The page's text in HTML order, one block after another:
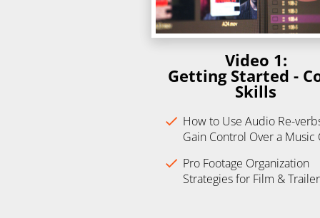
Video 1:
Getting Started -
Skills
check How to Use Audio Re-
Gain Control Over a Music
check Pro Footage Organization
Strategies for Film &